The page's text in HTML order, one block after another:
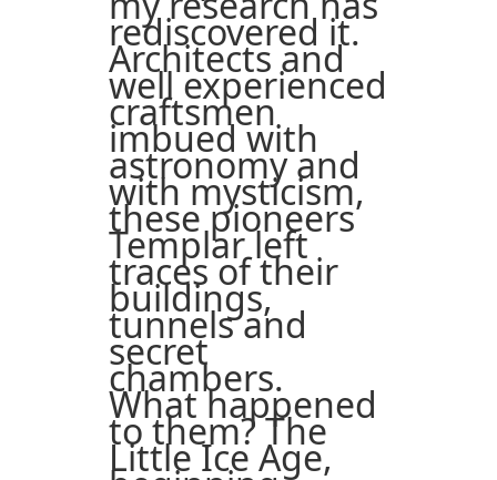
rediscovered it.
Architects and
well experienced
craftsmen
imbued with
astronomy and
with mysticism,
these pioneers
Templar left
traces of their
buildings,
tunnels and
secret
chambers.
What happened
to them? The
Little Ice Age,